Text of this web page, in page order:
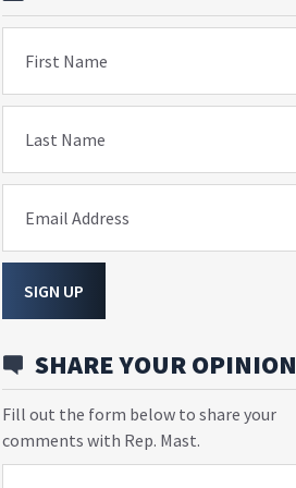
First Name
Last Name
Email Address
SIGN UP
SHARE YOUR OPINION
Fill out the form below to share your
comments with Rep. Mast.